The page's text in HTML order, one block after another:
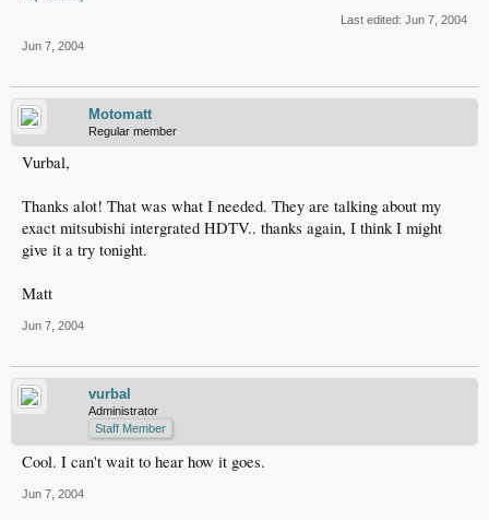
Last edited: Jun 7, 2004
Jun 7, 2004
Motomatt
Regular member
Vurbal,
Thanks alot! That was what I needed. They are talking about my
exact mitsubishi intergrated HDTV.. thanks again, I think I might
give it a try tonight.
Matt
Jun 7, 2004
vurbal
Administrator
Staff Member
Cool. I can't wait to hear how it goes.
Jun 7, 2004